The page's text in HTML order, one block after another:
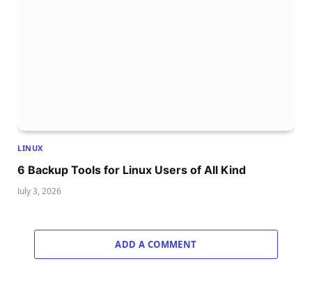
LINUX
6 Backup Tools for Linux Users of All Kind
July 3, 2026
ADD A COMMENT